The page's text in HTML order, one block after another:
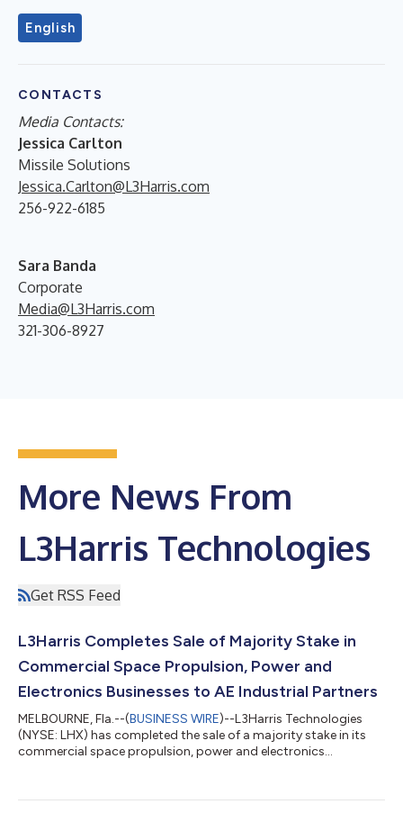
English
CONTACTS
Media Contacts:
Jessica Carlton
Missile Solutions
Jessica.Carlton@L3Harris.com
256-922-6185
Sara Banda
Corporate
Media@L3Harris.com
321-306-8927
More News From
L3Harris Technologies
Get RSS Feed
L3Harris Completes Sale of Majority Stake in
Commercial Space Propulsion, Power and
Electronics Businesses to AE Industrial Partners
MELBOURNE, Fla.--(BUSINESS WIRE)--L3Harris Technologies
(NYSE: LHX) has completed the sale of a majority stake in its
commercial space propulsion, power and electronics
invest in facilities and advanced technologies to meet